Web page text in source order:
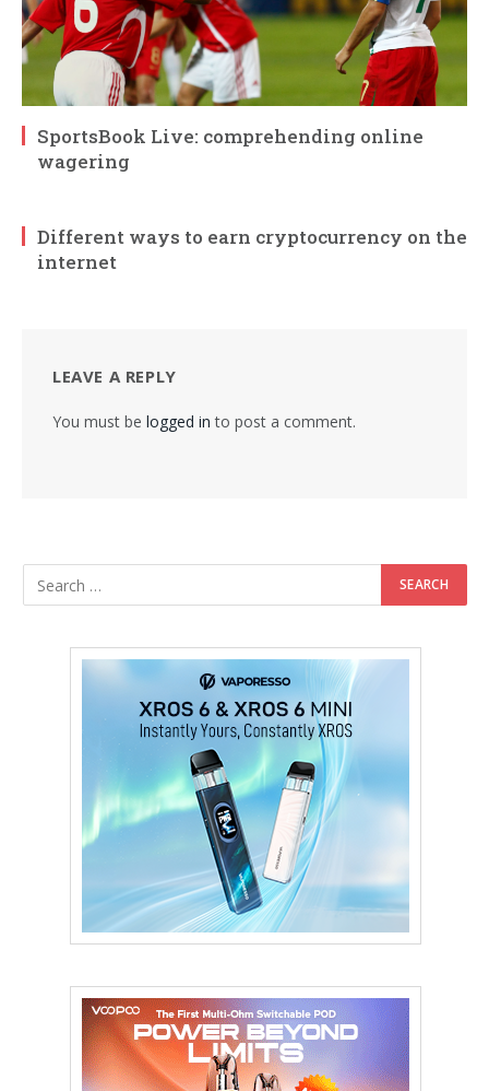
SportsBook Live: comprehending online
wagering
Different ways to earn cryptocurrency on the
internet
LEAVE A REPLY
You must be logged in to post a comment.